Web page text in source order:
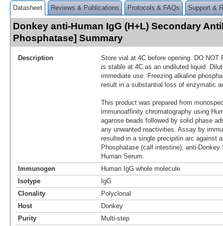
Datasheet Reviews & Publications Protocols & FAQs Support &
Donkey anti-Human IgG (H+L) Secondary
Phosphatase] Summary
Description
Store vial at 4C before opening. DO NOT
is stable at 4C as an undiluted liquid.
immediate use. Freezing alkaline
result in a substantial loss of enzymatic
This product was prepared from
immunoaffinity chromatography using
agarose beads followed by solid phase
any unwanted reactivities. Assay by
resulted in a single precipitin arc against
Phosphatase (calf intestine), anti-Donkey
Human Serum.
Immunogen
Human IgG whole molecule
Isotype
IgG
Clonality
Polyclonal
Host
Donkey
Purity
Multi-step